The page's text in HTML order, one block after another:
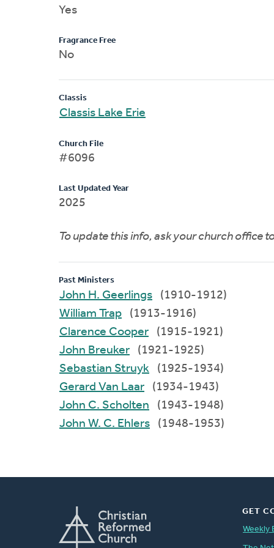
Yes
Fragrance Free
No
Classis
Classis Lake Erie
Church File
#6096
Last Updated Year
2025
To update this info, ask your church office
Past Ministers
John H. Geerlings
(1910-1912)
William Trap
(1913-1916)
Clarence Cooper
(1915-1921)
John Breuker
(1921-1925)
Sebastian Struyk
(1925-1934)
Gerard Van Laar
(1934-1943)
John C. Scholten
(1943-1948)
John W. C. Ehlers
(1948-1953)
GET
Weekly